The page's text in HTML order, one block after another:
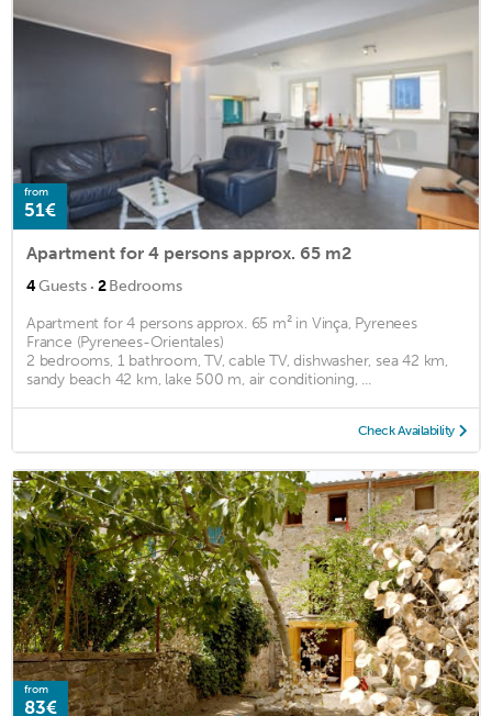
from
51€
Apartment for 4 persons approx. 65 m2
4Guests · 2Bedrooms
Apartment for 4 persons approx. 65 m² in Vinça, Pyrenees
France (Pyrenees-Orientales)
2 bedrooms, 1 bathroom, TV, cable TV, dishwasher, sea 42 km,
sandy beach 42 km, lake 500 m, air conditioning, ...
Check Availability
from
83€